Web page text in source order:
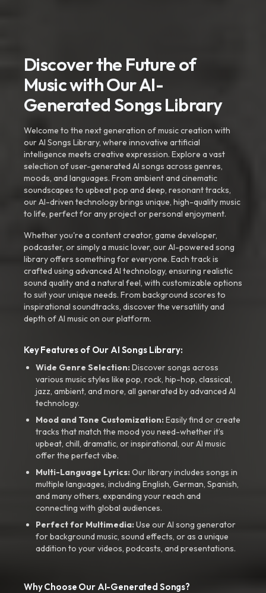
Discover the Future of
Music with Our AI-
Generated Songs Library
Welcome to the next generation of music creation with
our AI Songs Library, where innovative artificial
intelligence meets creative expression. Explore a vast
selection of user-generated AI songs across genres,
moods, and languages. From ambient and cinematic
soundscapes to upbeat pop and deep, resonant tracks,
our AI-driven technology brings unique, high-quality music
to life, perfect for any project or personal enjoyment.
Whether you're a content creator, game developer,
podcaster, or simply a music lover, our AI-powered song
library offers something for everyone. Each track is
crafted using advanced AI technology, ensuring realistic
sound quality and a natural feel, with customizable options
to suit your unique needs. From background scores to
inspirational soundtracks, discover the versatility and
depth of AI music on our platform.
Key Features of Our AI Songs Library:
Wide Genre Selection:Discover songs across
various music styles like pop, rock, hip-hop, classical,
jazz, ambient, and more, all generated by advanced AI
technology.
Mood and Tone Customization:Easily find or create
tracks that match the mood you need-whether it’s
upbeat, chill, dramatic, or inspirational, our AI music
offer the perfect vibe.
Multi-Language Lyrics:Our library includes songs in
multiple languages, including English, German, Spanish,
and many others, expanding your reach and
connecting with global audiences.
Perfect for Multimedia:Use our AI song generator
for background music, sound effects, or as a unique
addition to your videos, podcasts, and presentations.
Why Choose Our AI-Generated Songs?